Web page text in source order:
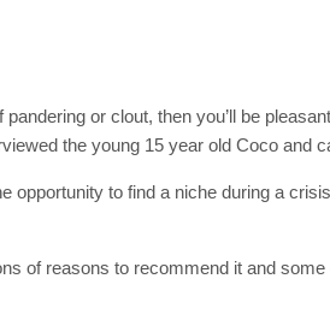
or clout, then you’ll be
the young 15 year old Coco and
to find a niche during a
of reasons to recommend it and